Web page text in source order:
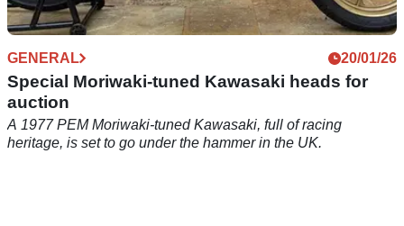
GENERAL 20/01/26
Special Moriwaki-tuned Kawasaki heads for
auction
A 1977 PEM Moriwaki-tuned Kawasaki, full of racing
heritage, is set to go under the hammer in the UK.